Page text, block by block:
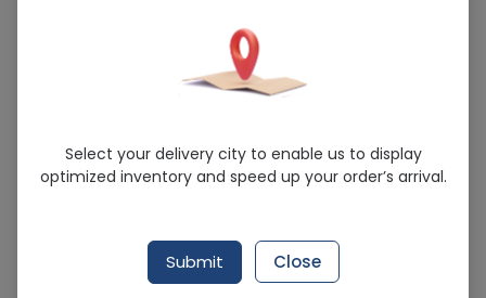
Salvaj (20/120mg) 16 Tablets
Sold Out
208 successful orders delivered in last 7 Days
Artemether 20mg, Lumefantrine 120mg
Select your delivery city to enable us to display
optimized inventory and speed up your order’s arrival.
Submit Close